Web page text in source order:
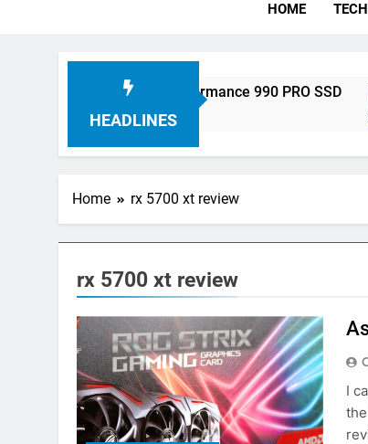
HOME
HEADLINES
Unveils High-Performance 990 PRO SSD
Home rx 5700 xt review
rx 5700 xt review
I